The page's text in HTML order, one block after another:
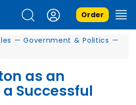
Order
— Government & Politics —
as an
Successful